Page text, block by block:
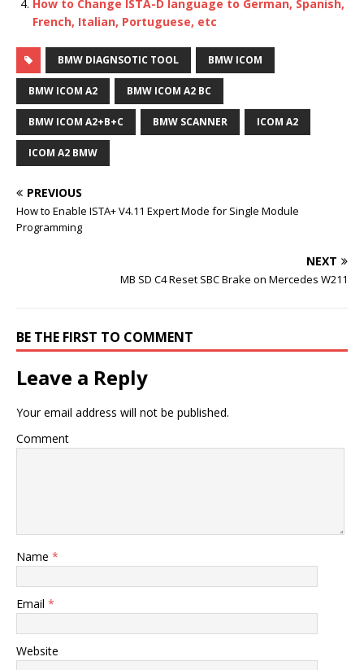
How to Change ISTA-D language to German, Spanish,
French, Italian, Portuguese, etc
BMW DIAGNSOTIC TOOL BMW ICOM
BMW ICOM A2 BMW ICOM A2 BC
BMW ICOM A2+B+C BMW SCANNER ICOM A2
ICOM A2 BMW
PREVIOUS
How to Enable ISTA+ V4.11 Expert Mode for Single Module
Programming
NEXT
MB SD C4 Reset SBC Brake on Mercedes W211
BE THE FIRST TO COMMENT
Leave a Reply
Your email address will not be published.
Comment
Name *
Email *
Website